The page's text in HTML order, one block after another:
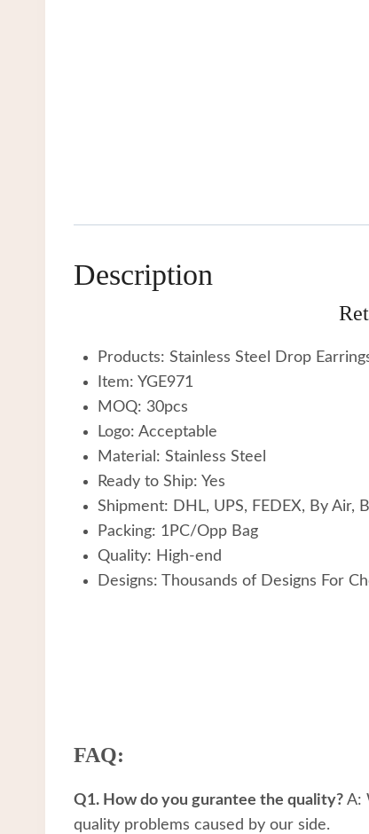
Description
Products: Stainless Steel Drop
Item: YGE971
MOQ: 30pcs
Logo: Acceptable
Material: Stainless Steel
Ready to Ship: Yes
Shipment: DHL, UPS, FEDEX, By Air,
Packing: 1PC/Opp Bag
Quality: High-end
Designs: Thousands of Designs For
FAQ:
Q1. How do you gurantee the quality? A:
quality problems caused by our side.